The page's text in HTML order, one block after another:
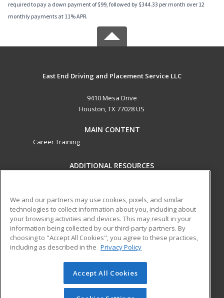
required to pay a down payment of $99, followed by $344.33 per month over 12
monthly payments at 11% APR.
East End Driving and Placement Service LLC
9410 Mesa Drive
Houston, TX 77028 US
MAIN CONTENT
Career Training
ADDITIONAL RESOURCES
ed2go partners with this academic institution to provide
best-in-class non-credit online continuing education courses
that empower today’s workforce with relevant and
transferable skills needed for career growth in high-demand
© 2026 ed2go, a division of Cengage Learning. All rights
reserved. The material on this site cannot be reproduced or
We and our partners may use cookies, pixels, and similar
technologies to collect information about you, including about
your browsing activities and devices. This may result in your
information being collected by our third-party partners. By
choosing to "Accept All Cookies", you agree to these practices,
including as described in the Privacy Policy
Accept All Cookies